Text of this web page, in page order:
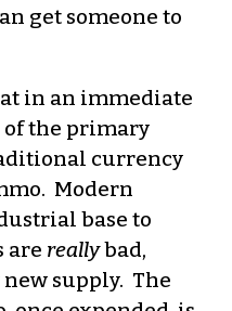
get someone to
in an immediate
of the primary
currency
Modern
base to
are reallybad,
supply. The